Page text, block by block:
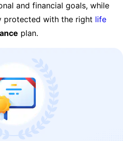
and financial goals, while
protected with the right life
plan.